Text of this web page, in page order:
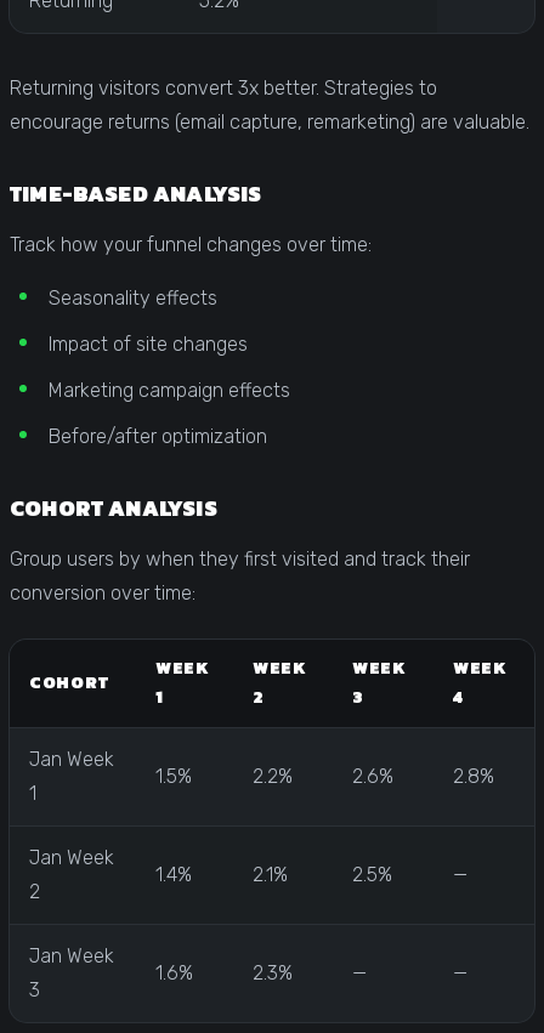
Returning visitors convert 3x better. Strategies to
encourage returns (email capture, remarketing) are valuable.
TIME-BASED ANALYSIS
Track how your funnel changes over time:
Seasonality effects
Impact of site changes
Marketing campaign effects
Before/after optimization
COHORT ANALYSIS
Group users by when they first visited and track their
conversion over time:
COHORT
WEEK
1
WEEK
2
WEEK
3
WEEK
4
Jan Week
1
1.5% 2.2% 2.6% 2.8%
Jan Week
2
1.4% 2.1% 2.5% —
Jan Week
3
1.6% 2.3% — —